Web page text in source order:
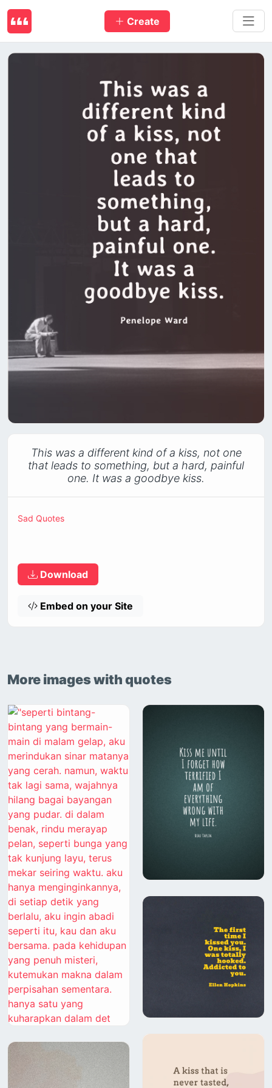
Create
This was a different kind of a kiss, not one
that leads to something, but a hard, painful
one. It was a goodbye kiss.
Sad Quotes
Download
Embed on your Site
More images with quotes